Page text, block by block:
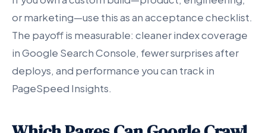
or marketing—use this as an acceptance checklist.
The payoff is measurable: cleaner index coverage
in Google Search Console, fewer surprises after
deploys, and performance you can track in
PageSpeed Insights.